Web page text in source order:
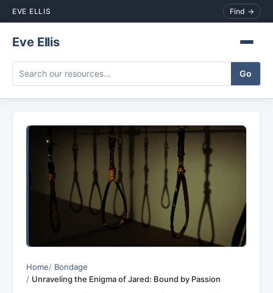
EVE ELLIS Find →
Eve Ellis
Home
Bondage
Unraveling the Enigma of Jared: Bound by Passion